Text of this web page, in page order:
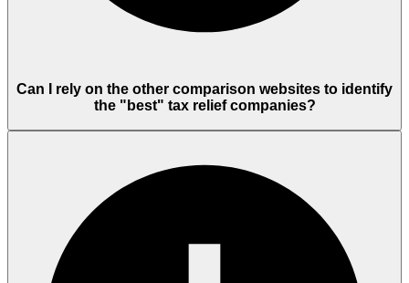
Can I rely on the other comparison websites to identify
the "best" tax relief companies?